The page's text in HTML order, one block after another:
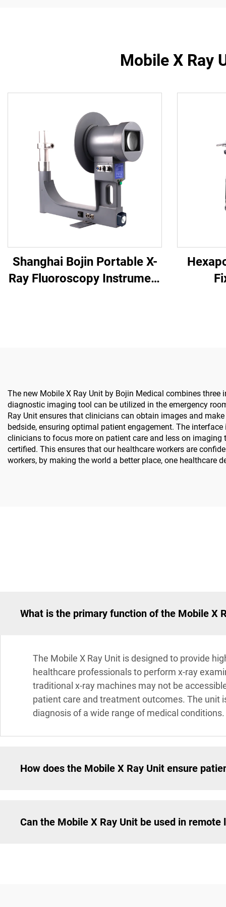
Mobile X Ray
Shanghai Bojin Portable X-
Ray Fluoroscopy Instrument
The new Mobile X Ray Unit by Bojin Medical combines
diagnostic imaging tool can be utilized in the emergency
Ray Unit ensures that clinicians can obtain images and
bedside, ensuring optimal patient engagement. The
clinicians to focus more on patient care and less on imaging
certified. This ensures that our healthcare workers are
workers, by making the world a better place, one healthcare
What is the primary function of the Mobile X
The Mobile X Ray Unit is designed to provide
healthcare professionals to perform x-ray
traditional x-ray machines may not be
patient care and treatment outcomes. The unit
diagnosis of a wide range of medical conditions.
How does the Mobile X Ray Unit ensure
Can the Mobile X Ray Unit be used in remote